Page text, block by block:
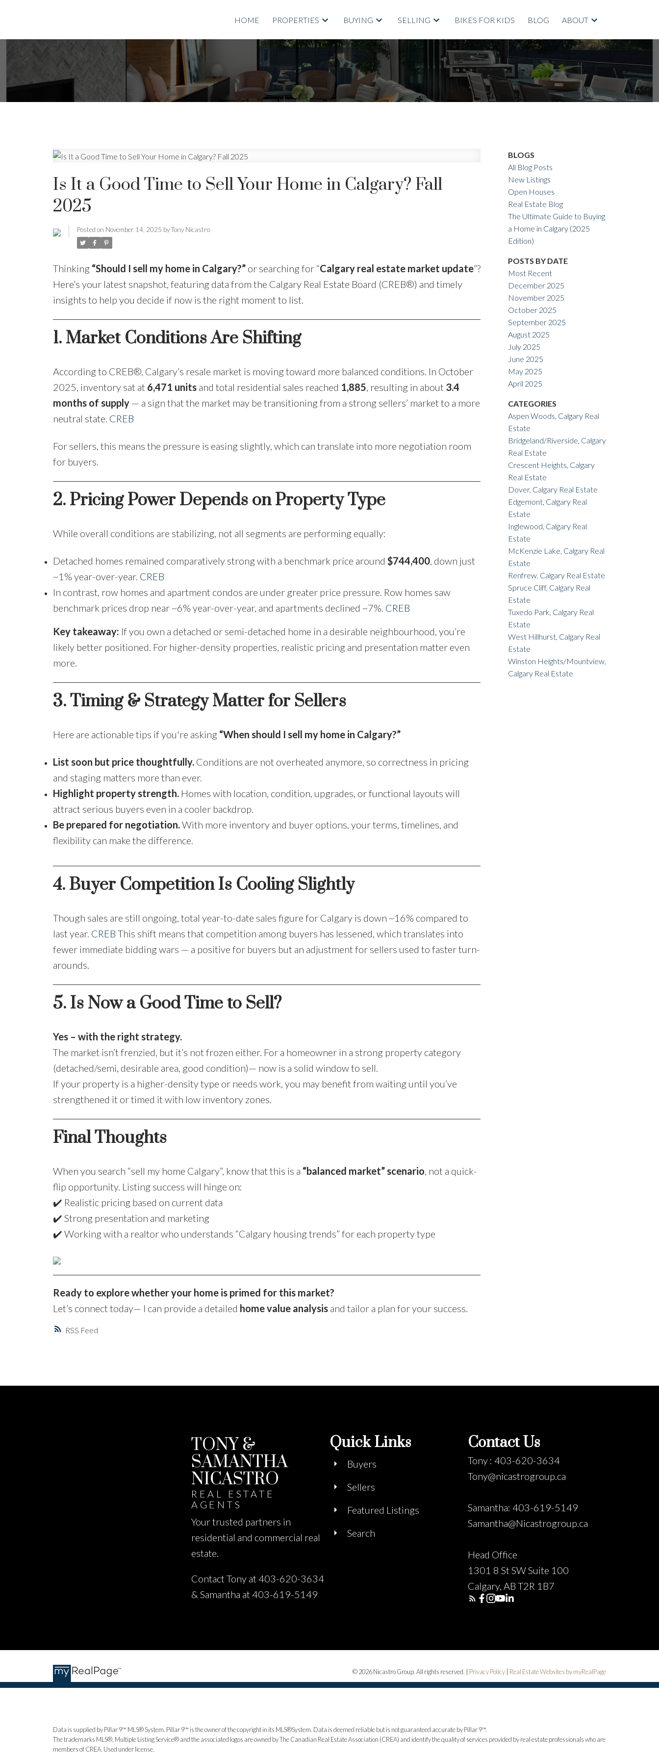
HOME PROPERTIES BUYING SELLING BIKES FOR KIDS BLOG ABOUT
SOLD
RSS
Is It a Good Time to Sell Your Home in Calgary? Fall
2025
Posted on November 14, 2025 byTony Nicastro
Thinking “Should I sell my home in Calgary?”or searching for “Calgary real estate market update”?
Here’s your latest snapshot, featuring data from the Calgary Real Estate Board (CREB®) and timely
insights to help you decide if now is the right moment to list.
1. Market Conditions Are Shifting
According to CREB®, Calgary’s resale market is moving toward more balanced conditions. In October
2025, inventory sat at 6,471 unitsand total residential sales reached 1,885, resulting in about 3.4
months of supply— a sign that the market may be transitioning from a strong sellers’ market to a more
neutral state. CREB
For sellers, this means the pressure is easing slightly, which can translate into more negotiation room
for buyers.
2. Pricing Power Depends on Property Type
While overall conditions are stabilizing, not all segments are performing equally:
Detached homes remained comparatively strong with a benchmark price around $744,400, down just
~1% year-over-year. CREB
In contrast, row homes and apartment condos are under greater price pressure. Row homes saw
benchmark prices drop near ~6% year-over-year, and apartments declined ~7%. CREB
Key takeaway: If you own a detached or semi-detached home in a desirable neighbourhood, you’re
likely better positioned. For higher-density properties, realistic pricing and presentation matter even
more.
3. Timing & Strategy Matter for Sellers
Here are actionable tips if you're asking “When should I sell my home in Calgary?”
List soon but price thoughtfully.Conditions are not overheated anymore, so correctness in pricing
and staging matters more than ever.
Highlight property strength.Homes with location, condition, upgrades, or functional layouts will
attract serious buyers even in a cooler backdrop.
Be prepared for negotiation.With more inventory and buyer options, your terms, timelines, and
flexibility can make the difference.
4. Buyer Competition Is Cooling Slightly
Though sales are still ongoing, total year-to-date sales figure for Calgary is down ~16% compared to
last year. CREB This shift means that competition among buyers has lessened, which translates into
fewer immediate bidding wars — a positive for buyers but an adjustment for sellers used to faster turn-
arounds.
5. Is Now a Good Time to Sell?
Yes – with the right strategy.
The market isn’t frenzied, but it’s not frozen either. For a homeowner in a strong property category
(detached/semi, desirable area, good condition)— now is a solid window to sell.
If your property is a higher-density type or needs work, you may benefit from waiting until you’ve
strengthened it or timed it with low inventory zones.
Final Thoughts
When you search “sell my home Calgary”, know that this is a “balanced market” scenario, not a quick-
flip opportunity. Listing success will hinge on:
✔️ Realistic pricing based on current data
✔️ Strong presentation and marketing
✔️ Working with a realtor who understands “Calgary housing trends” for each property type
Ready to explore whether your home is primed for this market?
Let’s connect today— I can provide a detailed home value analysisand tailor a plan for your success.
BLOGS
All Blog Posts
New Listings
Open Houses
Real Estate Blog
The Ultimate Guide to Buying
a Home in Calgary (2025
Edition)
POSTS BY DATE
Most Recent
December 2025
November 2025
October 2025
September 2025
August 2025
July 2025
June 2025
May 2025
April 2025
CATEGORIES
Aspen Woods, Calgary Real
Estate
Bridgeland/Riverside, Calgary
Real Estate
Crescent Heights, Calgary
Real Estate
Dover, Calgary Real Estate
Edgemont, Calgary Real
Estate
Inglewood, Calgary Real
Estate
McKenzie Lake, Calgary Real
Estate
Renfrew, Calgary Real Estate
Spruce Cliff, Calgary Real
Estate
Tuxedo Park, Calgary Real
Estate
West Hillhurst, Calgary Real
Estate
Winston Heights/Mountview,
Calgary Real Estate
TONY &
SAMANTHA
NICASTRO
REAL ESTATE
AGENTS
Your trusted partners in
residential and commercial real
estate.
Contact Tony at 403-620-3634
& Samantha at 403-619-5149
Quick Links
Buyers
Sellers
Featured Listings
Search
Contact Us
Tony : 403-620-3634
Tony@nicastrogroup.ca
Samantha: 403-619-5149
Samantha@Nicastrogroup.ca
Head Office
1301 8 St SW Suite 100
Calgary, AB T2R 1B7
© 2026 Nicastro Group. All rights reserved. | Privacy Policy Real Estate Websites by myRealPage
Data is supplied by Pillar 9™ MLS® System. Pillar 9™ is the owner of the copyright in its MLS®System. Data is deemed reliable but is not guaranteed accurate by Pillar 9™.
The trademarks MLS®, Multiple Listing Service® and the associated logos are owned by The Canadian Real Estate Association (CREA) and identify the quality of services provided by real estate professionals who are
members of CREA. Used under license.